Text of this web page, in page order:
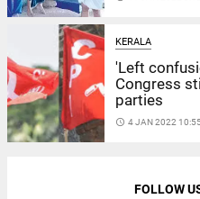
KERALA
'Left
Congress
parties
access_time 4 JAN 2022
FOLLOW